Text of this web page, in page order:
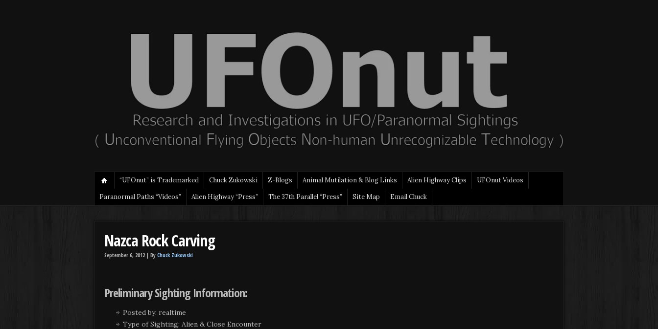
“UFOnut” is Trademarked Chuck Zukowski Z-Blogs Animal Mutilation & Blog Links Alien Highway Clips
UFOnut Videos
Paranormal Paths “Videos”
Alien Highway “Press” The 37th Parallel “Press” Site Map Email Chuck
Nazca Rock Carving
September 6, 2012 | By Chuck Zukowski
Preliminary Sighting Information:
Posted by: realtime
Type of Sighting: Alien & Close Encounter